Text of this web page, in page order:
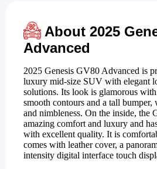
About 2025
Advanced
2025 Genesis GV80 Advanced is
luxury mid-size SUV with elegant
solutions. Its look is glamorous
smooth contours and a tall
and nimbleness. On the inside, the
amazing comfort and luxury and
with excellent quality. It is
comes with leather cover, a
intensity digital interface touch